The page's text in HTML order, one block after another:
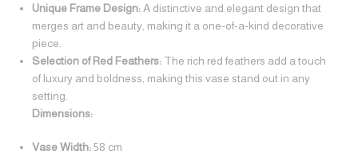
Unique Frame Design: A distinctive and elegant design that
merges art and beauty, making it a one-of-a-kind decorative
piece.
Selection of Red Feathers: The rich red feathers add a touch
of luxury and boldness, making this vase stand out in any
setting.
Dimensions:
Vase Width: 58 cm